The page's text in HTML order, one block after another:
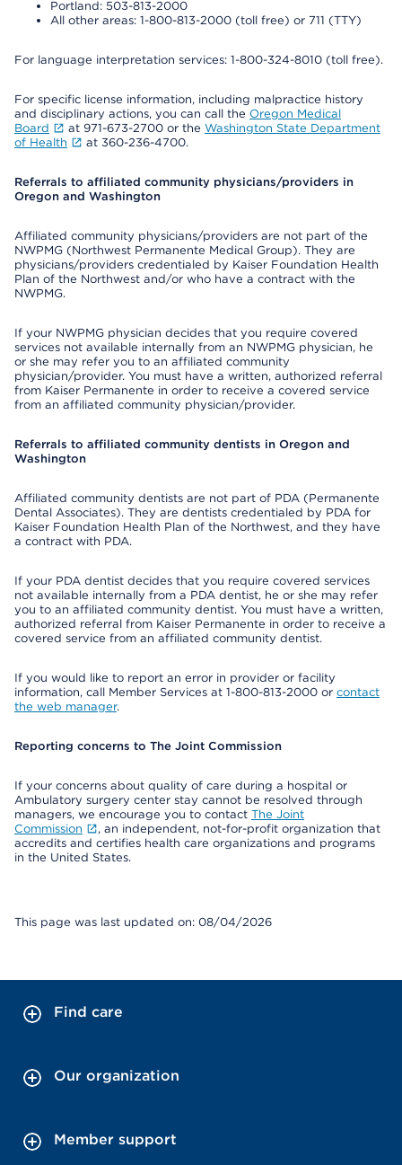
Portland: 503-813-2000
All other areas: 1-800-813-2000 (toll free) or 711 (TTY)
For language interpretation services: 1-800-324-8010 (toll free).
For specific license information, including malpractice history
and disciplinary actions, you can call the Oregon Medical
Board
at 971-673-2700 or the Washington State Department
of Health
at 360-236-4700.
Referrals to affiliated community physicians/providers in
Oregon and Washington
Affiliated community physicians/providers are not part of the
NWPMG (Northwest Permanente Medical Group). They are
physicians/providers credentialed by Kaiser Foundation Health
Plan of the Northwest and/or who have a contract with the
NWPMG.
If your NWPMG physician decides that you require covered
services not available internally from an NWPMG physician, he
or she may refer you to an affiliated community
physician/provider. You must have a written, authorized referral
from Kaiser Permanente in order to receive a covered service
from an affiliated community physician/provider.
Referrals to affiliated community dentists in Oregon and
Washington
Affiliated community dentists are not part of PDA (Permanente
Dental Associates). They are dentists credentialed by PDA for
Kaiser Foundation Health Plan of the Northwest, and they have
a contract with PDA.
If your PDA dentist decides that you require covered services
not available internally from a PDA dentist, he or she may refer
you to an affiliated community dentist. You must have a written,
authorized referral from Kaiser Permanente in order to receive a
covered service from an affiliated community dentist.
If you would like to report an error in provider or facility
information, call Member Services at 1-800-813-2000 or contact
the web manager.
Reporting concerns to The Joint Commission
If your concerns about quality of care during a hospital or
Ambulatory surgery center stay cannot be resolved through
managers, we encourage you to contact The Joint
Commission
, an independent, not-for-profit organization that
accredits and certifies health care organizations and programs
in the United States.
This page was last updated on: 08/04/2026
Find care
Our organization
Member support